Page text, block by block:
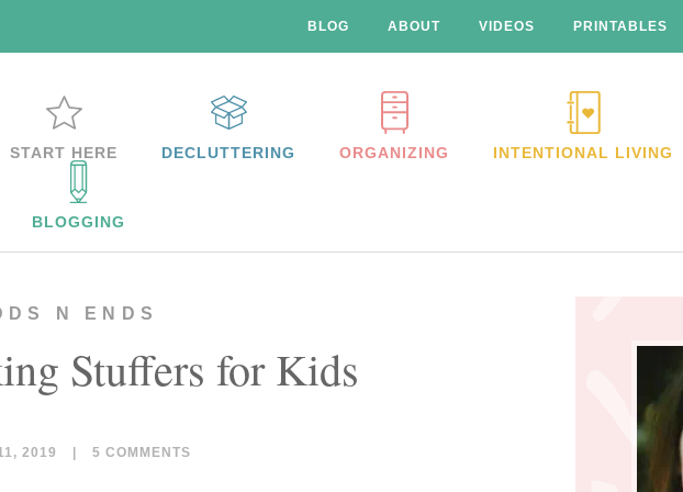
BLOG ABOUT VIDEOS PRINTABLES
START HERE DECLUTTERING ORGANIZING INTENTIONAL LIVING
BLOGGING
N ENDS
Stuffers for Kids
2019 5 COMMENTS
Sidebar